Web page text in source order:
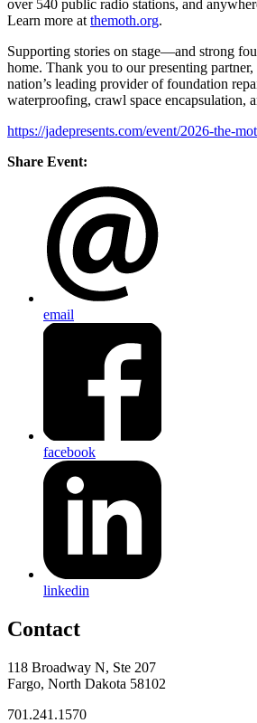
over 540 public radio stations, and
Learn more at themoth.org.
Supporting stories on stage—and strong
home. Thank you to our presenting partner,
nation’s leading provider of foundation
waterproofing, crawl space encapsulation,
https://jadepresents.com/event/2026-the-
Share Event:
email
facebook
linkedin
Contact
118 Broadway N, Ste 207
Fargo, North Dakota 58102
701.241.1570